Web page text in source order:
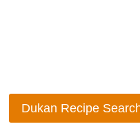
Dukan Recipe